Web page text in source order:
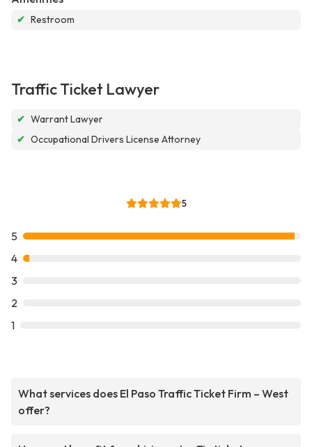
✔ Restroom
Traffic Ticket Lawyer
✔ Warrant Lawyer
✔ Occupational Drivers License Attorney
5
5
4
3
2
1
What services does El Paso Traffic Ticket Firm – West
offer?